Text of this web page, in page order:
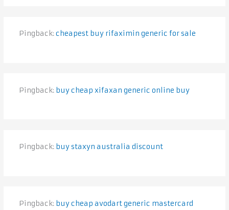
Pingback:cheapest buy rifaximin generic for sale
Pingback: buy cheap xifaxan generic online buy
Pingback: buy staxyn australia discount
Pingback: buy cheap avodart generic mastercard